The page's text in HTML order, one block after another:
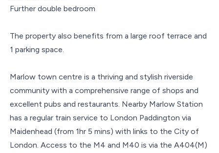
Further double bedroom
The property also benefits from a large roof terrace and
1 parking space.
Marlow town centre is a thriving and stylish riverside
community with a comprehensive range of shops and
excellent pubs and restaurants. Nearby Marlow Station
has a regular train service to London Paddington via
Maidenhead (from 1hr 5 mins) with links to the City of
London. Access to the M4 and M40 is via the A404(M)